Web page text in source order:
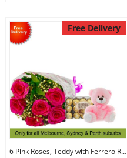
Free Delivery
6 Pink Roses, Teddy with Ferrero Rocher 30